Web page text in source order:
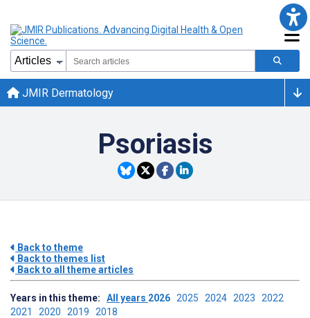
JMIR Dermatology
Psoriasis
Back to theme
Back to themes list
Back to all theme articles
Years in this theme: All years 2026 2025 2024 2023 2022
2021 2020 2019 2018